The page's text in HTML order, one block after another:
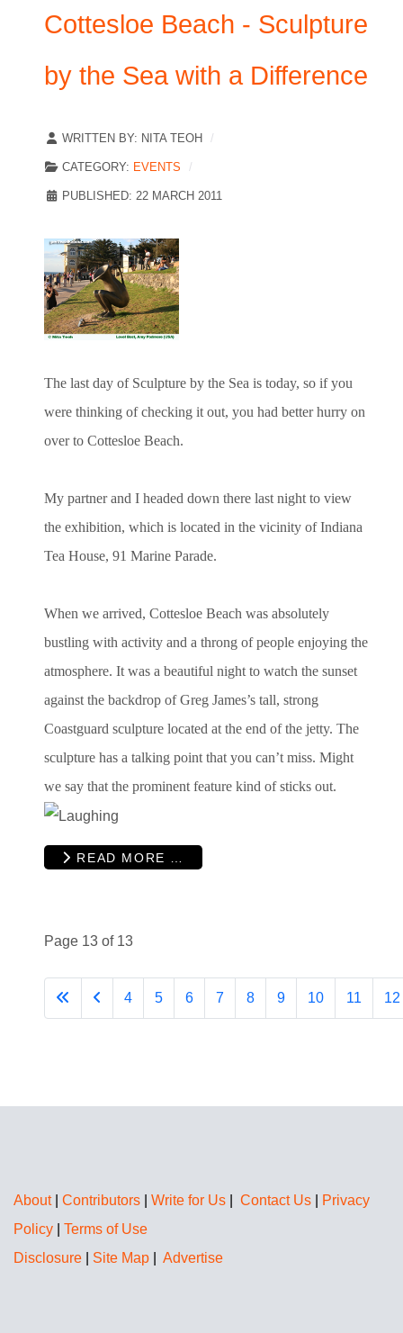
Cottesloe Beach - Sculpture
by the Sea with a Difference
WRITTEN BY: NITA TEOH
CATEGORY: EVENTS
PUBLISHED: 22 MARCH 2011
The last day of Sculpture by the Sea is today, so if you
were thinking of checking it out, you had better hurry on
over to Cottesloe Beach.
My partner and I headed down there last night to view
the exhibition, which is located in the vicinity of Indiana
Tea House, 91 Marine Parade.
When we arrived, Cottesloe Beach was absolutely
bustling with activity and a throng of people enjoying the
atmosphere. It was a beautiful night to watch the sunset
against the backdrop of Greg James’s tall, strong
Coastguard sculpture located at the end of the jetty. The
sculpture has a talking point that you can’t miss. Might
we say that the prominent feature kind of sticks out.
READ MORE …
Page 13 of 13
4 5 6 7 8 9 10 11 12
About| Contributors Write for Us Contact Us
Privacy
Policy
Terms of Use
Disclosure
Site Map Advertise